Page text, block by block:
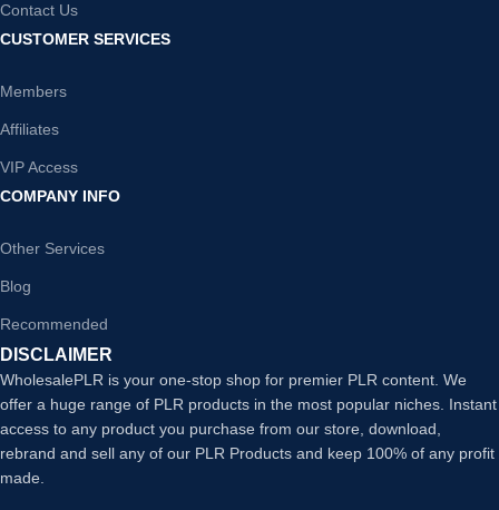
Contact Us
CUSTOMER SERVICES
Members
Affiliates
VIP Access
COMPANY INFO
Other Services
Blog
Recommended
DISCLAIMER
WholesalePLR is your one-stop shop for premier PLR content. We
offer a huge range of PLR products in the most popular niches. Instant
access to any product you purchase from our store, download,
rebrand and sell any of our PLR Products and keep 100% of any profit
made.